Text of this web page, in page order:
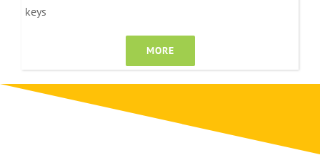
keys
MORE